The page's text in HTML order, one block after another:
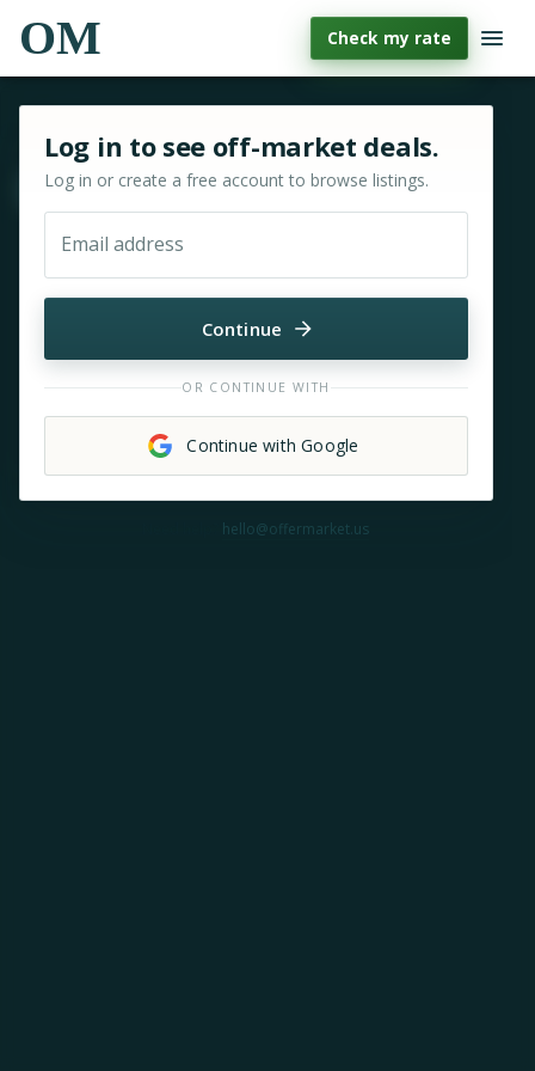
OM Check my rate
Move & zoom
Log in to see off-market deals.
Log in or create a free account to browse listings.
Email address
Continue
OR CONTINUE WITH
Continue with Google
hello@offermarket.us